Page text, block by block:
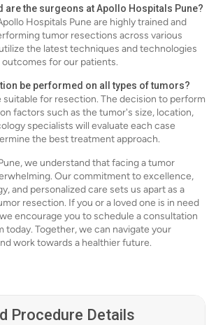
are the surgeons at Apollo Hospitals Pune?
Hospitals Pune are highly trained and
tumor resections across various
the latest techniques and technologies
for our patients.
be performed on all types of tumors?
suitable for resection. The decision to perform
factors such as the tumor's size, location,
specialists will evaluate each case
the best treatment approach.
we understand that facing a tumor
Our commitment to excellence,
and personalized care sets us apart as a
resection. If you or a loved one is in need
encourage you to schedule a consultation
today. Together, we can navigate your
work towards a healthier future.
Procedure Details